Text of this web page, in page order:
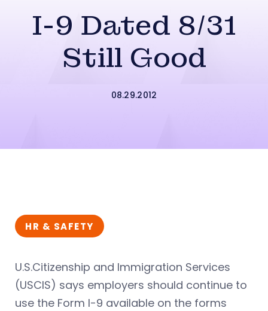
I-9 Dated 8/31
Still Good
08.29.2012
HR & SAFETY
U.S.Citizenship and Immigration Services
(USCIS) says employers should continue to
use the Form I-9 available on the forms